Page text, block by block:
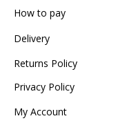
How to pay
Delivery
Returns Policy
Privacy Policy
My Account